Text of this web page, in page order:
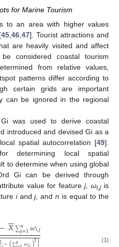
for Marine Tourism
to an area with higher values
45 46 47]. Tourist attractions and
are heavily visited and affect
considered coastal tourism
from relative values,
patterns differ according to
certain grids are important
can be ignored in the regional
was used to derive coastal
introduced and devised Gi as a
spatial autocorrelation [49].
determining local spatial
to determine when using global
Gi can be derived through
value for feature j, ωi,jis
iandj, andn is equal to the
𝑋

∑𝑛
𝑗=1𝜔𝑖,𝑗
2 𝑛 2−
−−−−−−−− (1)